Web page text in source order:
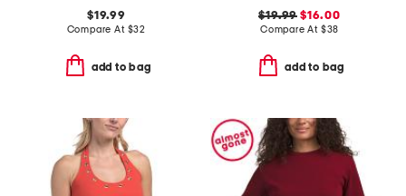
$19.99
Compare At $32
add to bag
$19.99 $16.00
Compare At $38
add to bag